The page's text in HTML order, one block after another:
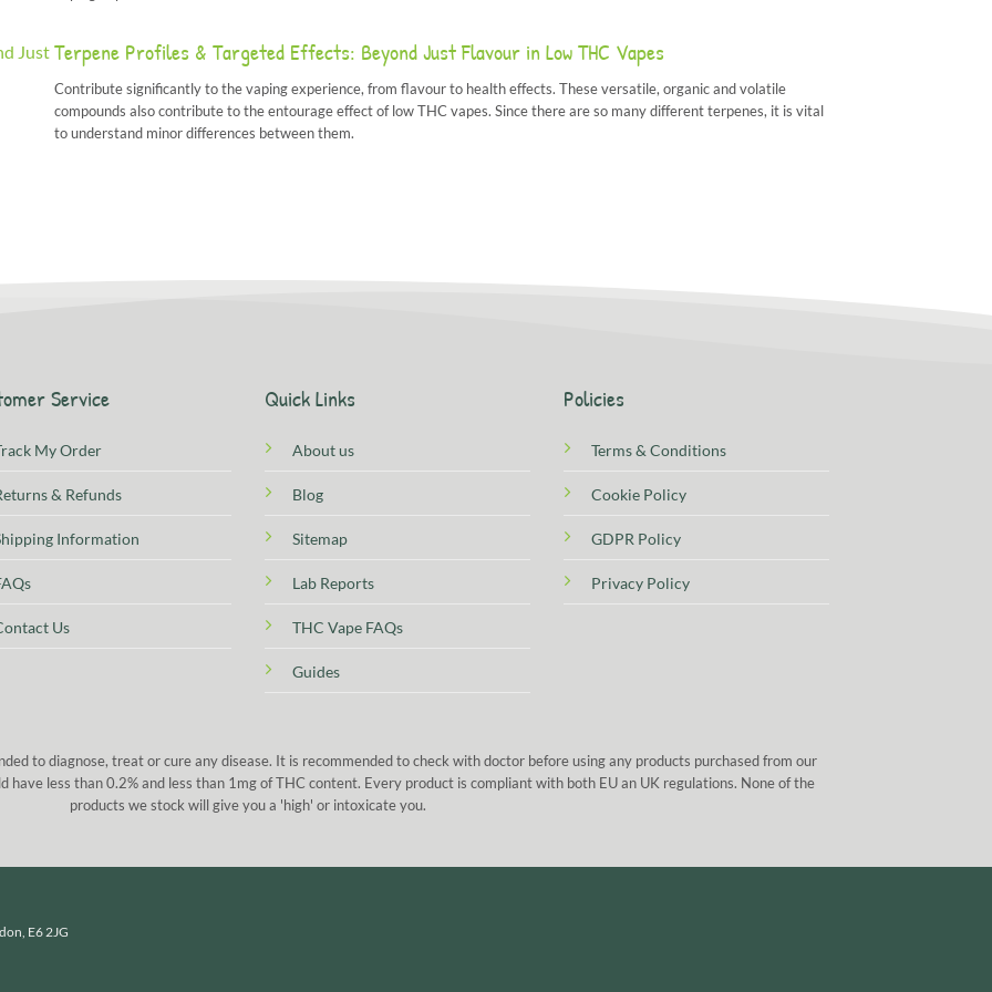
Terpene Profiles & Targeted Effects: Beyond Just Flavour in Low THC Vapes
Contribute significantly to the vaping experience, from flavour to health effects. These versatile, organic and volatile
compounds also contribute to the entourage effect of low THC vapes. Since there are so many different terpenes, it is vital
to understand minor differences between them.
Service
My Order
& Refunds
Information
Us
Quick Links
About us
Blog
Sitemap
Lab Reports
THC Vape FAQs
Guides
Policies
Terms & Conditions
Cookie Policy
GDPR Policy
Privacy Policy
to diagnose, treat or cure any disease. It is recommended to check with doctor before using any products purchased from our
have less than 0.2% and less than 1mg of THC content. Every product is compliant with both EU an UK regulations. None of the
products we stock will give you a 'high' or intoxicate you.
E6 2JG